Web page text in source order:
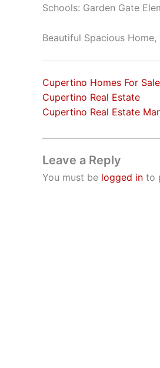
Schools: Garden Gate
Beautiful Spacious
Cupertino Homes For Sale
Cupertino Real Estate
Cupertino Real Estate
Leave a Reply
You must be logged in to